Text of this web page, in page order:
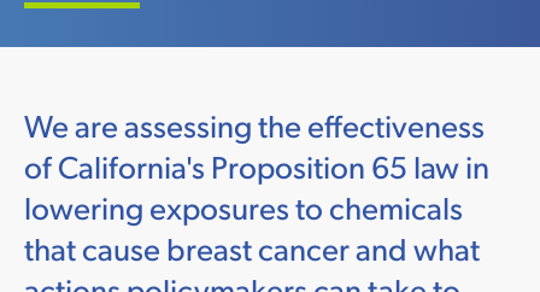
We are assessing the effectiveness
of California's Proposition 65 law in
lowering exposures to chemicals
that cause breast cancer and what